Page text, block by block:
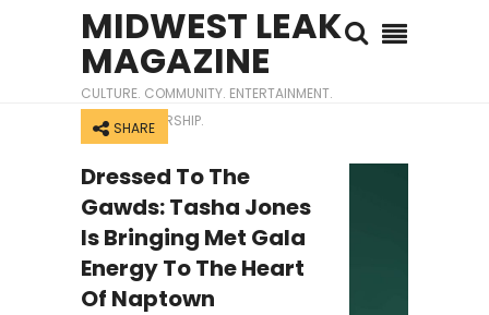
MIDWEST LEAK
MAGAZINE
CULTURE. COMMUNITY. ENTERTAINMENT.
ENTREPRENEURSHIP.
Dressed To The
Gawds: Tasha Jones
Is Bringing Met Gala
Energy To The Heart
Of Naptown
SHARE